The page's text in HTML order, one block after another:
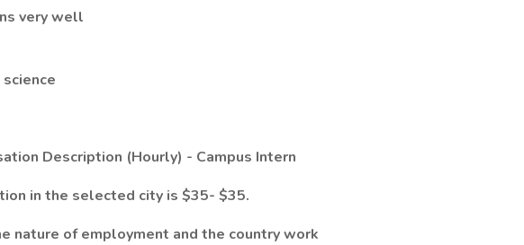
very well
Description (Hourly) - Campus Intern
in the selected city is $35- $35.
nature of employment and the country work